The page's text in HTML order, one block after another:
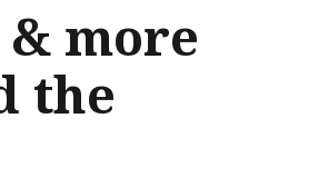
more
the